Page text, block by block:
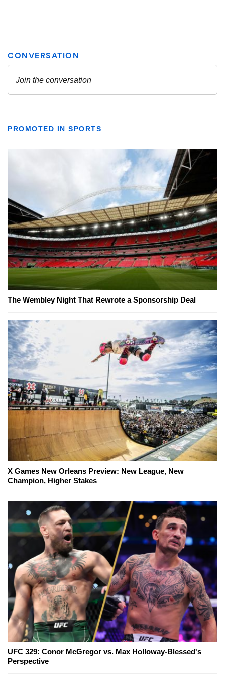
PROMOTED IN SPORTS
The Wembley Night That Rewrote a Sponsorship Deal
X Games New Orleans Preview: New League, New
Champion, Higher Stakes
UFC 329: Conor McGregor vs. Max Holloway-Blessed's
Perspective